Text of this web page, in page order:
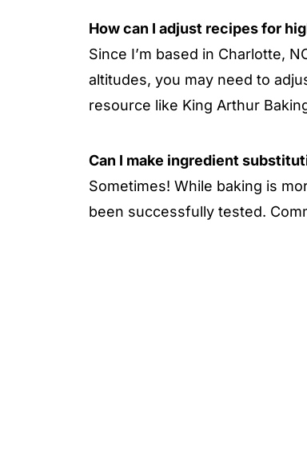
How can I adjust recipes for
Since I’m based in Charlotte,
altitudes, you may need to
resource like King Arthur
Can I make ingredient
Sometimes! While baking is
been successfully tested.